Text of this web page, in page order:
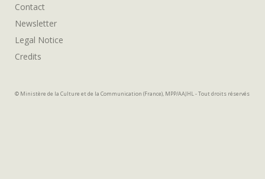
© Ministère de la Culture et de la Communication (France), MPP/AAJHL - Tout droits réservés
Contact
Newsletter
Legal Notice
Credits